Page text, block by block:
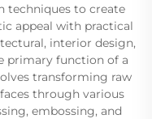
techniques to create
appeal with practical
interior design,
primary function of a
transforming raw
through various
embossing, and